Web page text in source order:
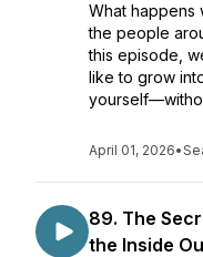
What
the people
this episode,
like to grow
April 01, 2026•
89. The
the Inside